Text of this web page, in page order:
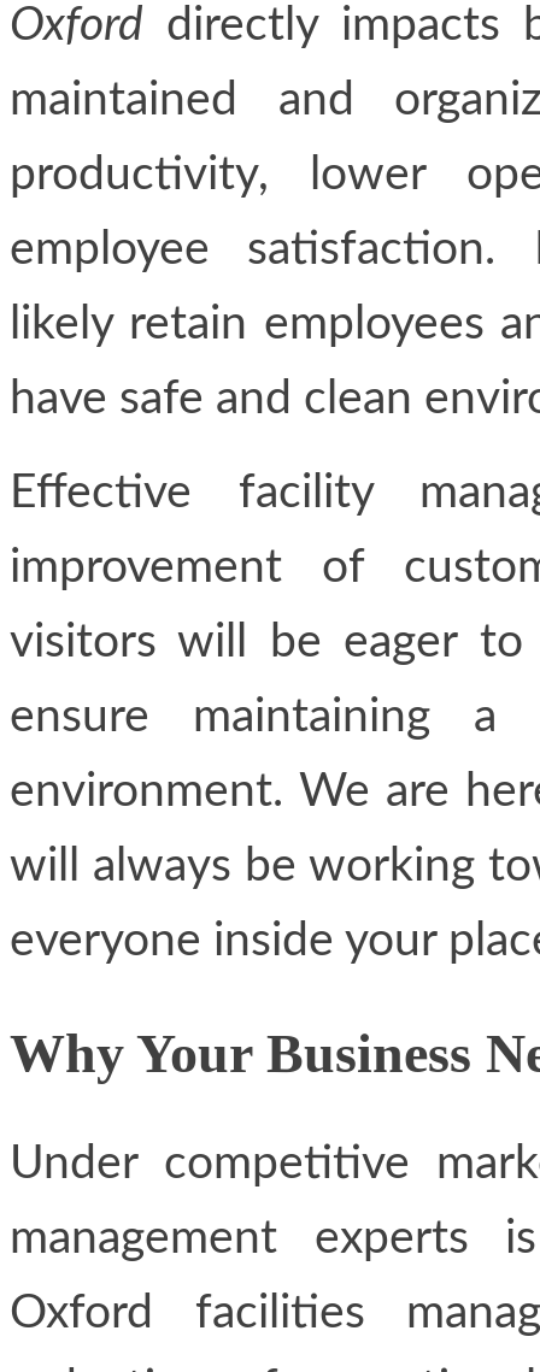
Oxford directly impacts
maintained and
productivity, lower
employee satisfaction.
likely retain employees
have safe and clean
Effective facility
improvement of
visitors will be eager
ensure maintaining a
environment. We are
will always be working
everyone inside your
Why Your Business
Under competitive
management experts
Oxford facilities